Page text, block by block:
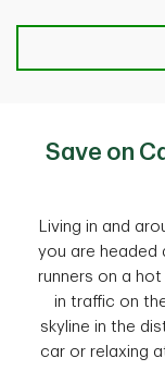
Save on
Living in and
you are headed
runners on a
in traffic on
skyline in the
car or relaxing